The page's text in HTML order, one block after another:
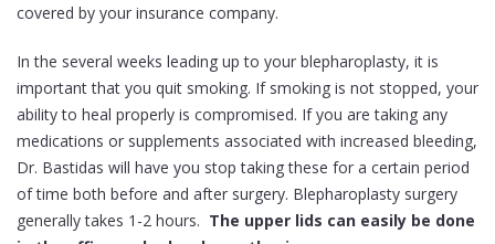
covered by your insurance company.
In the several weeks leading up to your blepharoplasty, it is
important that you quit smoking. If smoking is not stopped, your
ability to heal properly is compromised. If you are taking any
medications or supplements associated with increased bleeding,
Dr. Bastidas will have you stop taking these for a certain period
of time both before and after surgery. Blepharoplasty surgery
generally takes 1-2 hours. The upper lids can easily be done